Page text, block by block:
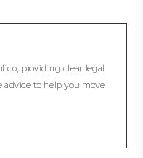
providing clear legal
to help you move